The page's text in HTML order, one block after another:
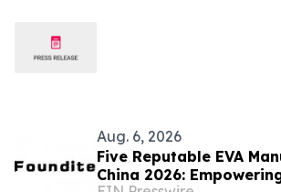
Aug. 6, 2026
Five Reputable EVA
China 2026: